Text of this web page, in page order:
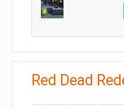
Red Dead